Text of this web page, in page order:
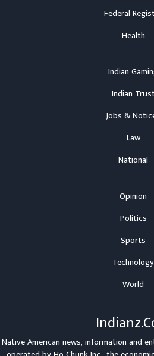
Federal
Health
Indian
Indian
Jobs &
Law
National
Opinion
Politics
Sports
Technology
World
Native American news, information and